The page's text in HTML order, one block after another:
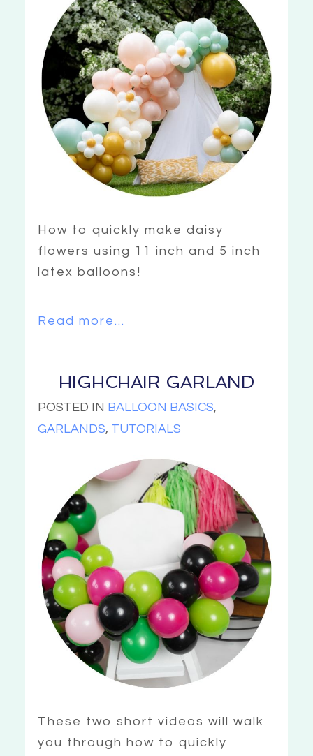
How to quickly make daisy
flowers using 11 inch and 5 inch
latex balloons!
Read more...
HIGHCHAIR GARLAND
POSTED IN BALLOON BASICS,
GARLANDS, TUTORIALS
These two short videos will walk
you through how to quickly